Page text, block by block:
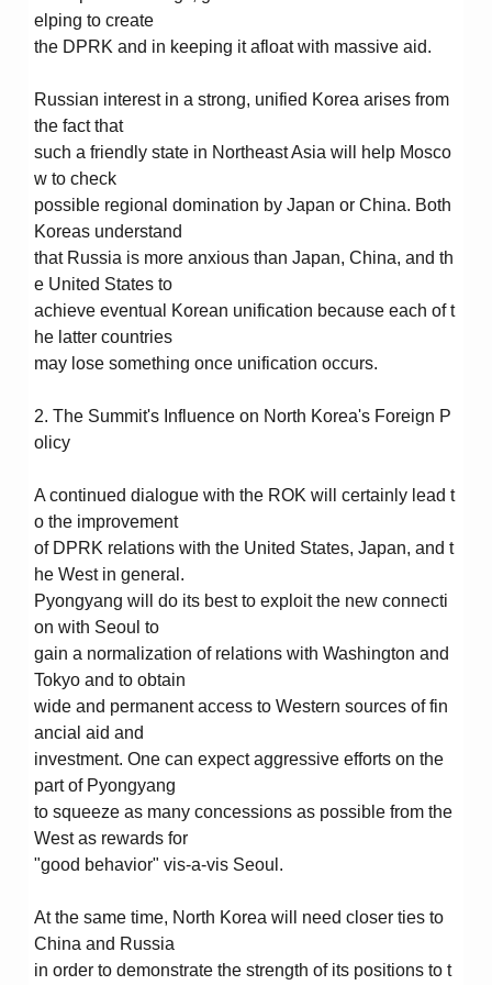
elping to create
the DPRK and in keeping it afloat with massive aid.
Russian interest in a strong, unified Korea arises from
the fact that
such a friendly state in Northeast Asia will help Mosco
w to check
possible regional domination by Japan or China. Both
Koreas understand
that Russia is more anxious than Japan, China, and th
e United States to
achieve eventual Korean unification because each of t
he latter countries
may lose something once unification occurs.
2. The Summit's Influence on North Korea's Foreign P
olicy
A continued dialogue with the ROK will certainly lead t
o the improvement
of DPRK relations with the United States, Japan, and t
he West in general.
Pyongyang will do its best to exploit the new connecti
on with Seoul to
gain a normalization of relations with Washington and
Tokyo and to obtain
wide and permanent access to Western sources of fin
ancial aid and
investment. One can expect aggressive efforts on the
part of Pyongyang
to squeeze as many concessions as possible from the
West as rewards for
"good behavior" vis-a-vis Seoul.
At the same time, North Korea will need closer ties to
China and Russia
in order to demonstrate the strength of its positions to t